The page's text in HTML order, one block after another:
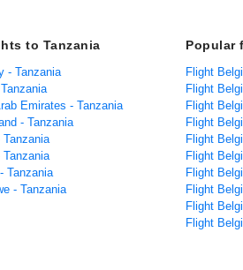
to Tanzania
- Tanzania
Emirates - Tanzania
- Tanzania
Tanzania
Tanzania
Tanzania
- Tanzania
Popular
Flight
Flight
Flight
Flight
Flight
Flight
Flight
Flight
Flight
Flight